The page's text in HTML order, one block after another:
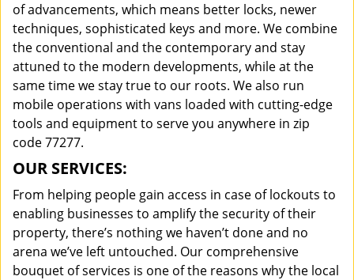
of advancements, which means better locks, newer
techniques, sophisticated keys and more. We combine
the conventional and the contemporary and stay
attuned to the modern developments, while at the
same time we stay true to our roots. We also run
mobile operations with vans loaded with cutting-edge
tools and equipment to serve you anywhere in zip
code 77277.
OUR SERVICES:
From helping people gain access in case of lockouts to
enabling businesses to amplify the security of their
property, there’s nothing we haven’t done and no
arena we’ve left untouched. Our comprehensive
bouquet of services is one of the reasons why the local